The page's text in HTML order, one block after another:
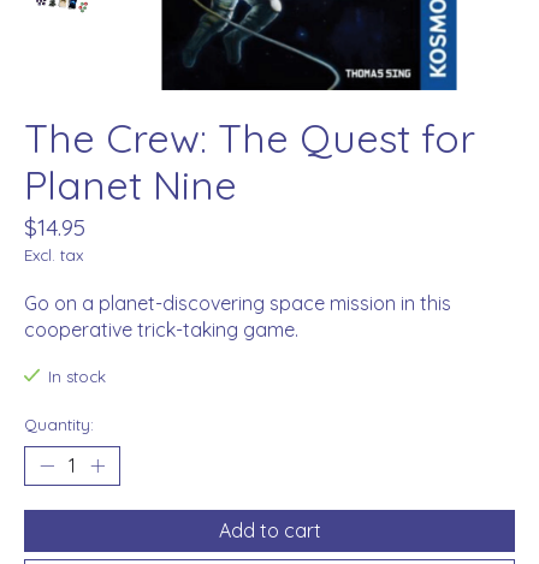
The Crew: The Quest for
Planet Nine
$14.95
Excl. tax
Go on a planet-discovering space mission in this
cooperative trick-taking game.
In stock
Quantity:
Add to cart